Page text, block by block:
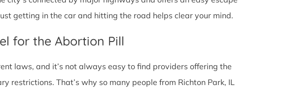
getting in the car and hitting the road helps clear your mind.
for the Abortion Pill
laws, and it’s not always easy to find providers offering the
restrictions. That’s why so many people from Richton Park, IL